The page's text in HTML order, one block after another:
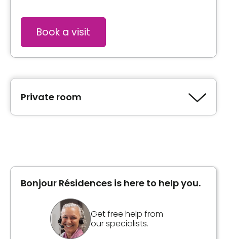
Book a visit
Private room
Unit photos
Bonjour Résidences is here to help you.
Get free help from
our specialists.